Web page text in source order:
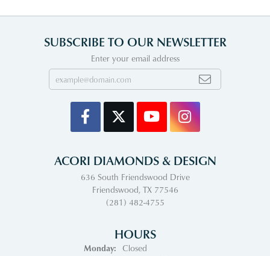
SUBSCRIBE TO OUR NEWSLETTER
Enter your email address
ACORI DIAMONDS & DESIGN
636 South Friendswood Drive
Friendswood, TX 77546
(281) 482-4755
HOURS
Monday:
Closed